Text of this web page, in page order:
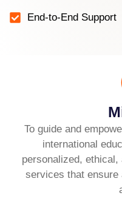
End-to-End Support
To guide and
international
personalized,
services that ensure